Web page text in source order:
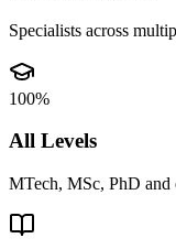
Specialists across
100%
All Levels
MTech, MSc, PhD and